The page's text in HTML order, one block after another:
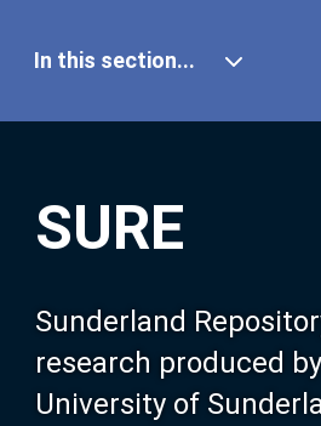
SURE
Sunderland
research produced
University of
In this section...
Our Research
About SURE
Browse